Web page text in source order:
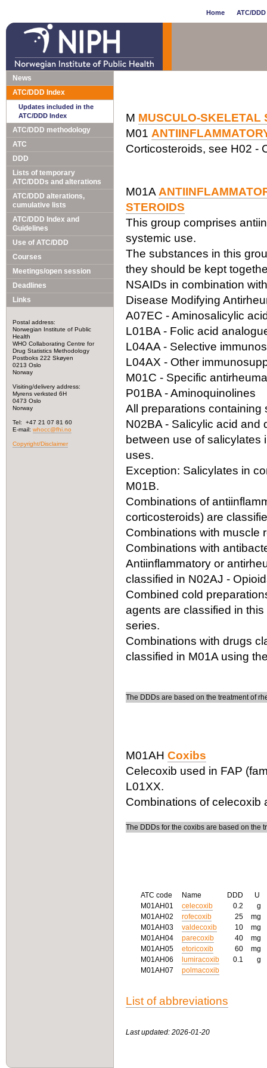
Home ATC/
News
ATC/DDD Index
Updates included in the
ATC/DDD Index
ATC/DDD methodology
ATC
DDD
Lists of temporary
ATC/DDDs and alterations
ATC/DDD alterations,
cumulative lists
ATC/DDD Index and
Guidelines
Use of ATC/DDD
Courses
Meetings/open session
Deadlines
Links
Postal address:
Norwegian Institute of Public
Health
WHO Collaborating Centre for
Drug Statistics Methodology
Postboks 222 Skøyen
0213 Oslo
Norway
Visiting/delivery address:
Myrens verksted 6H
0473 Oslo
Norway
Tel: +47 21 07 81 60
E-mail: whocc@fhi.no
Copyright/Disclaimer
M MUSCULO-SKELETAL
M01
Corticosteroids, see H02 -
M01A
STEROIDS
This group comprises
systemic use.
The substances in this
they should be kept
NSAIDs in combination
Disease Modifying
A07EC - Aminosalicylic
L01BA - Folic acid
L04AA - Selective
L04AX - Other
M01C - Specific
P01BA - Aminoquinolines
All preparations containing
N02BA - Salicylic acid and
between use of salicylates
uses.
Exception: Salicylates in
M01B.
Combinations of
corticosteroids) are
Combinations with muscle
Combinations with
Antiinflammatory or
classified in N02AJ -
Combined cold
agents are classified in
series.
Combinations with drugs
classified in M01A using
The DDDs are based on the treatment of
M01AH Coxibs
Celecoxib used in FAP
L01XX.
Combinations of celecoxib
The DDDs for the coxibs are based on the
ATC code Name DDD
U
M01AH01
celecoxib 0.2
g
M01AH02
rofecoxib 25
mg
M01AH03
valdecoxib 10
mg
M01AH04
parecoxib 40
mg
M01AH05
etoricoxib 60
mg
M01AH06
lumiracoxib 0.1
g
M01AH07
polmacoxib
List of abbreviations
Last updated: 2026-01-20